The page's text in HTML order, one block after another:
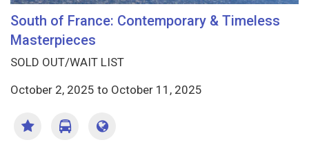
South of France: Contemporary & Timeless
Masterpieces
SOLD OUT/WAIT LIST
October 2, 2025 to October 11, 2025